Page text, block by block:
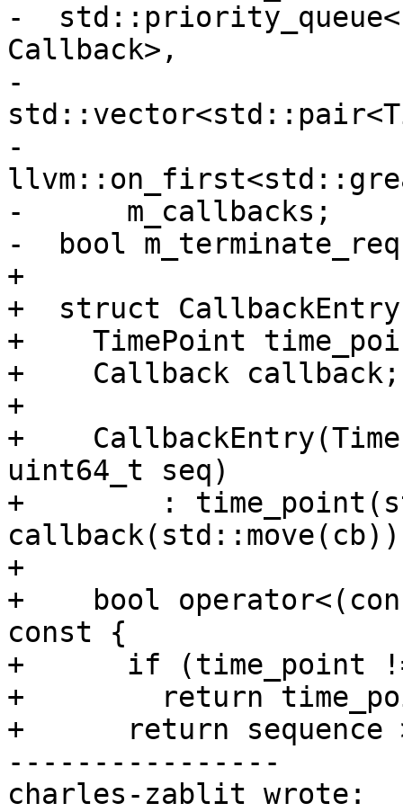
-
Callback>,
-
-
-      m_callbacks;
-  bool
+
+  struct
+    TimePoint
+    Callback callback;
+
+
uint64_t seq)
+        :
+
+    bool
const {
+      if (time_point
+        return
+      return sequence
----------------
charles-zablit wrote: